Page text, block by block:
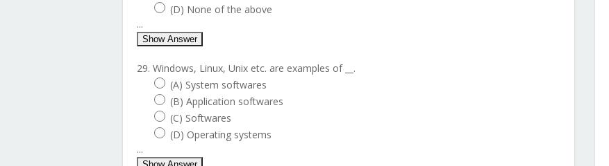
(D) None of the above
...
Show Answer
29. Windows, Linux, Unix etc. are examples of __.
(A) System softwares
(B) Application softwares
(C) Softwares
(D) Operating systems
...